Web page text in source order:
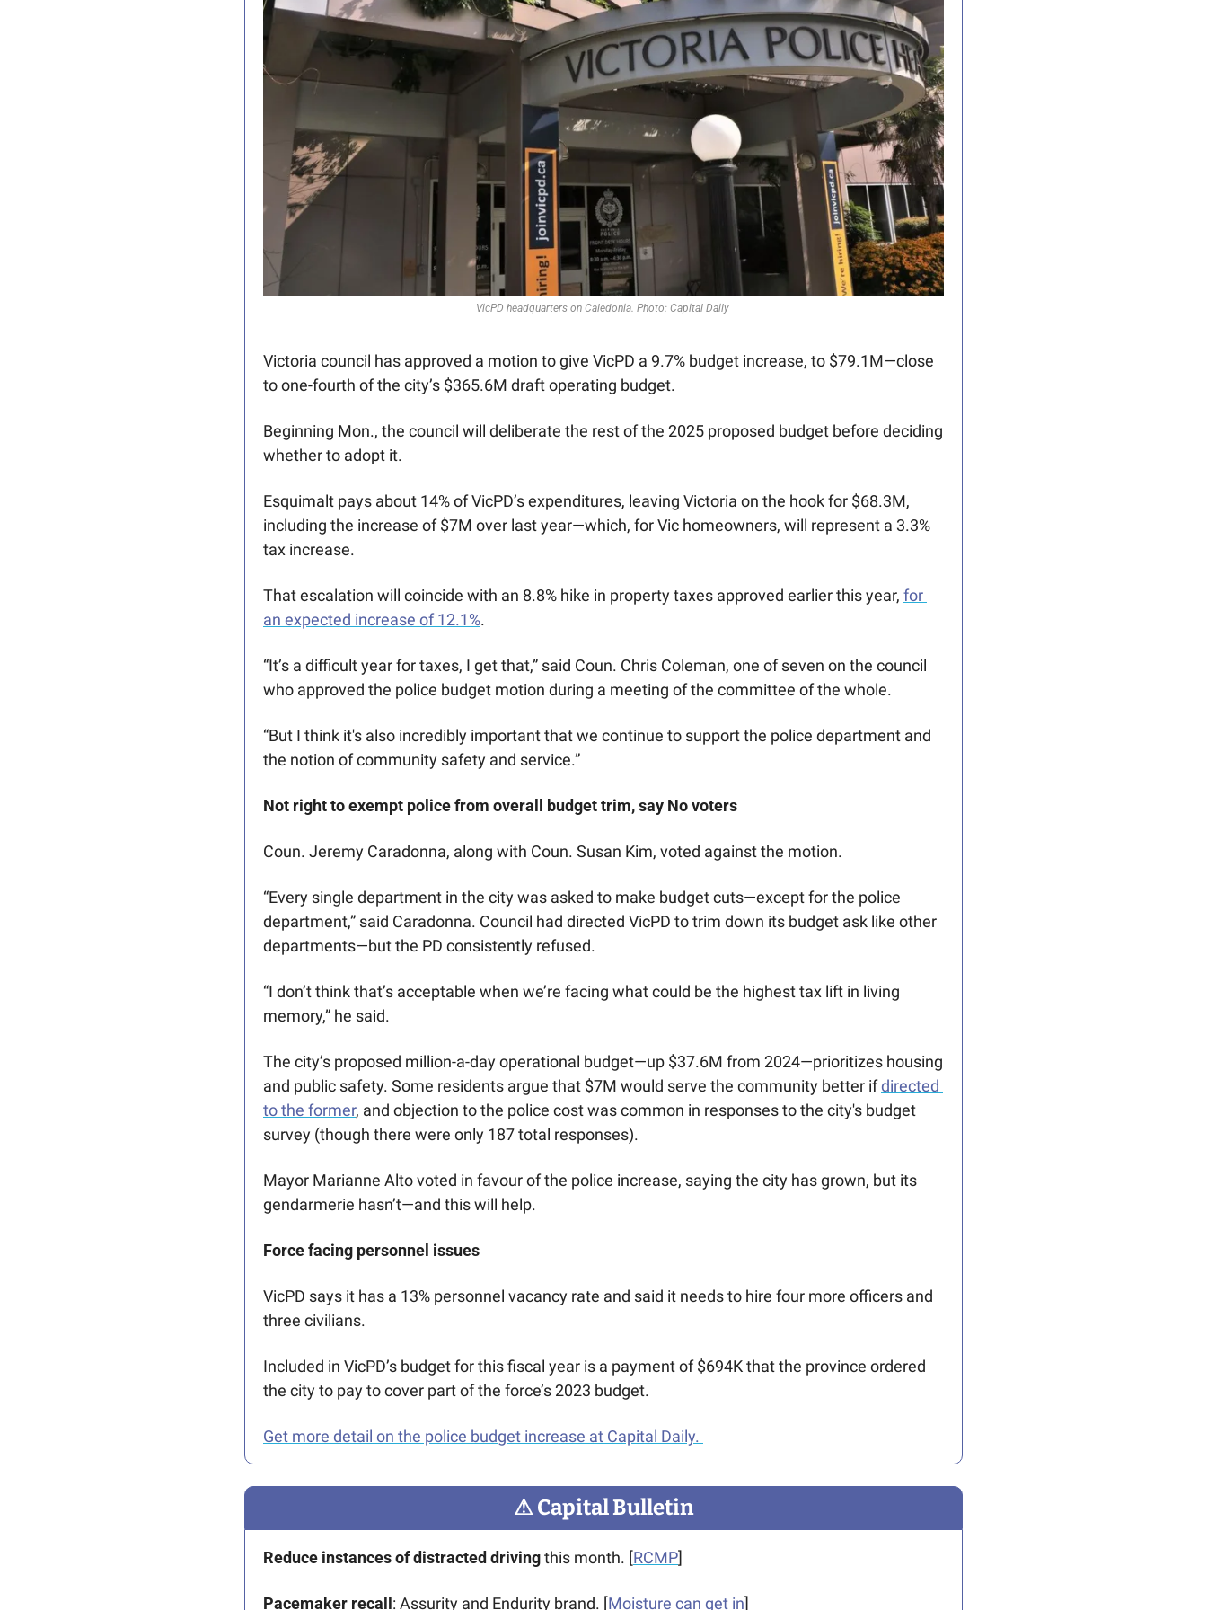
VicPD headquarters on Caledonia. Photo: Capital Daily
Victoria council has approved a motion to give VicPD a 9.7% budget increase, to $79.1M—close
to one-fourth of the city’s $365.6M draft operating budget.
Beginning Mon., the council will deliberate the rest of the 2025 proposed budget before deciding
whether to adopt it.
Esquimalt pays about 14% of VicPD’s expenditures, leaving Victoria on the hook for $68.3M,
including the increase of $7M over last year—which, for Vic homeowners, will represent a 3.3%
tax increase.
That escalation will coincide with an 8.8% hike in property taxes approved earlier this year, for
an expected increase of 12.1%.
“It’s a difficult year for taxes, I get that,” said Coun. Chris Coleman, one of seven on the council
who approved the police budget motion during a meeting of the committee of the whole.
“But I think it's also incredibly important that we continue to support the police department and
the notion of community safety and service.”
Not right to exempt police from overall budget trim, say No voters
Coun. Jeremy Caradonna, along with Coun. Susan Kim, voted against the motion.
“Every single department in the city was asked to make budget cuts—except for the police
department,” said Caradonna. Council had directed VicPD to trim down its budget ask like other
departments—but the PD consistently refused.
“I don’t think that’s acceptable when we’re facing what could be the highest tax lift in living
memory,” he said.
The city’s proposed million-a-day operational budget—up $37.6M from 2024—prioritizes housing
and public safety. Some residents argue that $7M would serve the community better if directed
to the former, and objection to the police cost was common in responses to the city's budget
survey (though there were only 187 total responses).
Mayor Marianne Alto voted in favour of the police increase, saying the city has grown, but its
gendarmerie hasn’t—and this will help.
Force facing personnel issues
VicPD says it has a 13% personnel vacancy rate and said it needs to hire four more officers and
three civilians.
Included in VicPD’s budget for this fiscal year is a payment of $694K that the province ordered
the city to pay to cover part of the force’s 2023 budget.
Get more detail on the police budget increase at Capital Daily.
⚠ Capital Bulletin
Reduce instances of distracted driving this month. [RCMP]
Pacemaker recall : Assurity and Endurity brand. [Moisture can get in]